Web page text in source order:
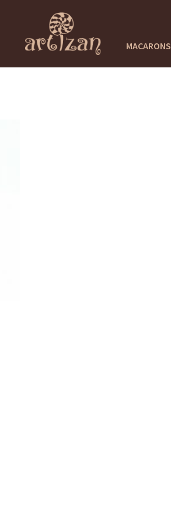
MACARONS